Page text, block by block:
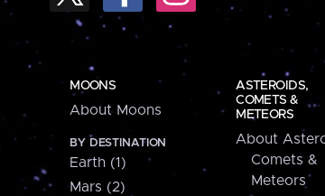
MOONS
About Moons
BY DESTINATION
Earth (1)
Mars (2)
ASTEROIDS,
COMETS &
METEORS
About
Comets &
Meteors